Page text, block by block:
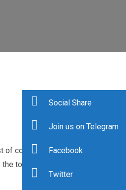
of course, and has
top female), Adryenn
Social Share
Join us on Telegram
Facebook
Twitter